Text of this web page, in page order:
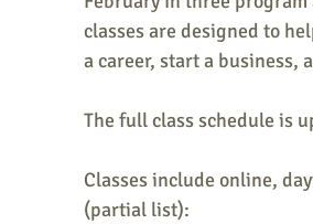
Public Notices Art
classes are designed to
a career, start a business,
The full class schedule is
Classes include online,
(partial list):